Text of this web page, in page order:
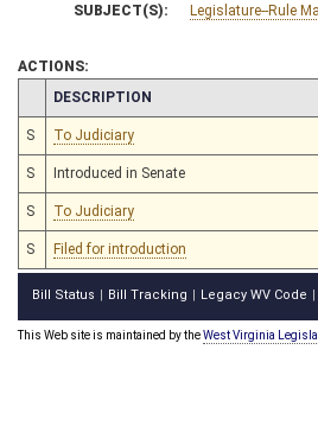
SUBJECT(S): Legislature--Rule
ACTIONS:
CHAMBER
DESCRIPTION
S To Judiciary
S Introduced in Senate
S To Judiciary
S Filed for introduction
Bill Status Bill Tracking Legacy WV Code
This Web site is maintained by theWest Virginia